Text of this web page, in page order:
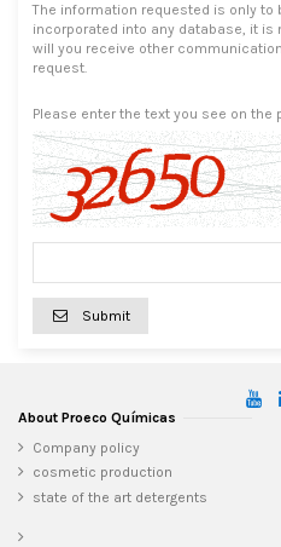
The information requested is only to
incorporated into any database, it
will you receive other
request.
Please enter the text you see on the
Submit
About Proeco Químicas
Company policy
cosmetic production
state of the art detergents